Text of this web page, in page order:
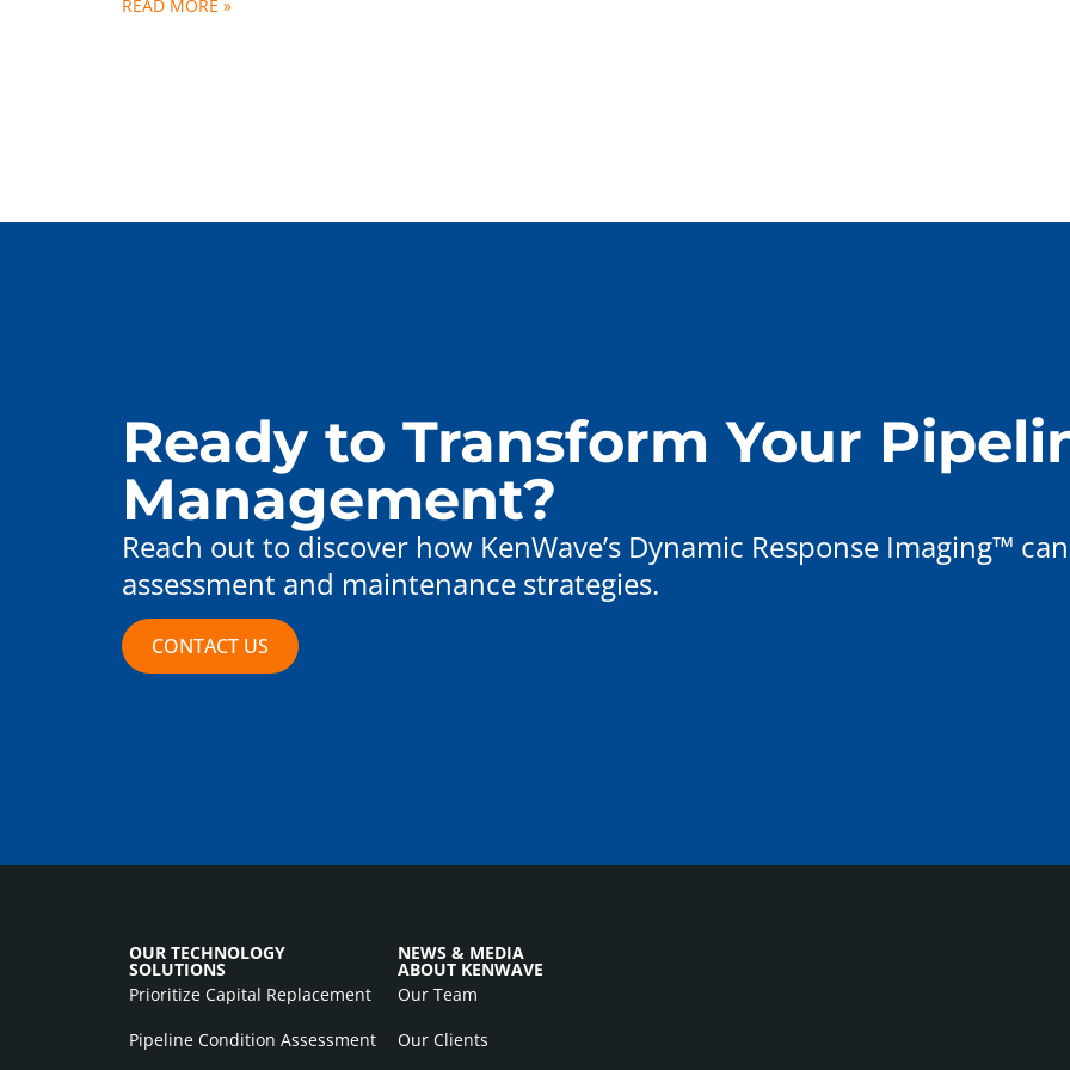
READ MORE »
Ready to Transform Your
Management?
Reach out to discover how KenWave’s Dynamic Response Imaging™
assessment and maintenance strategies.
CONTACT US
OUR TECHNOLOGY
SOLUTIONS
Prioritize Capital Replacement
Pipeline Condition Assessment
NEWS & MEDIA
ABOUT KENWAVE
Our Team
Our Clients